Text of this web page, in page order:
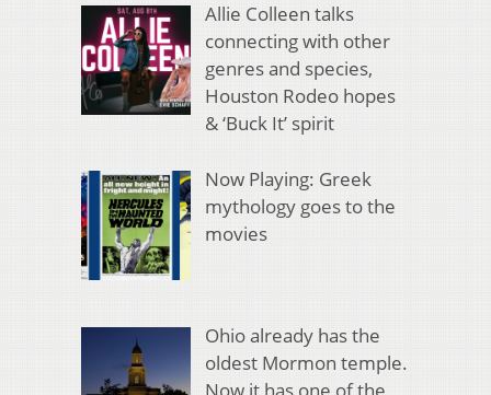
Allie Colleen talks
connecting with other
genres and species,
Houston Rodeo hopes
& ‘Buck It’ spirit
Now Playing: Greek
mythology goes to the
movies
Ohio already has the
oldest Mormon temple.